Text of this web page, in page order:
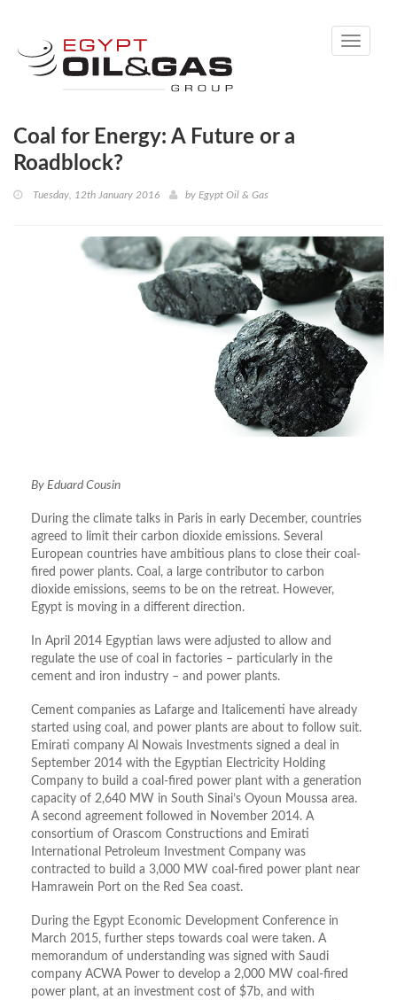
Toggle
Coal for Energy: A Future or a
Roadblock?
Tuesday, 12th January 2016 by Egypt Oil & Gas
By Eduard Cousin
During the climate talks in Paris in early December, countries
agreed to limit their carbon dioxide emissions. Several
European countries have ambitious plans to close their coal-
fired power plants. Coal, a large contributor to carbon
dioxide emissions, seems to be on the retreat. However,
Egypt is moving in a different direction.
In April 2014 Egyptian laws were adjusted to allow and
regulate the use of coal in factories – particularly in the
cement and iron industry – and power plants.
Cement companies as Lafarge and Italicementi have already
started using coal, and power plants are about to follow suit.
Emirati company Al Nowais Investments signed a deal in
September 2014 with the Egyptian Electricity Holding
Company to build a coal-fired power plant with a generation
capacity of 2,640 MW in South Sinai’s Oyoun Moussa area.
A second agreement followed in November 2014. A
consortium of Orascom Constructions and Emirati
International Petroleum Investment Company was
contracted to build a 3,000 MW coal-fired power plant near
Hamrawein Port on the Red Sea coast.
During the Egypt Economic Development Conference in
March 2015, further steps towards coal were taken. A
memorandum of understanding was signed with Saudi
company ACWA Power to develop a 2,000 MW coal-fired
power plant, at an investment cost of $7b, and with